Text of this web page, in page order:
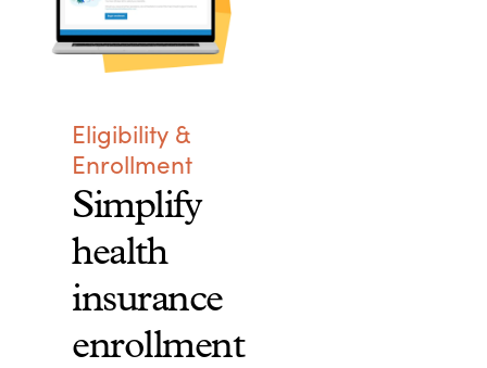
Eligibility &
Enrollment
Simplify
health
insurance
enrollment